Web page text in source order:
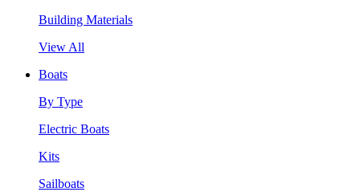
Building Materials
View All
Boats
By Type
Electric Boats
Kits
Sailboats